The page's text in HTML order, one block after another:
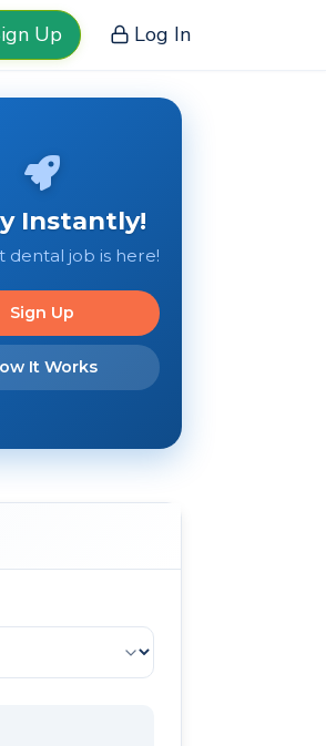
Up Log In
Instantly!
dental job is here!
Sign Up
It Works